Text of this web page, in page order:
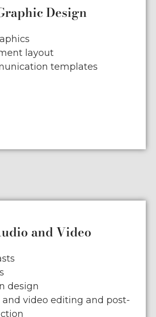
Design
layout
templates
and Video
design
and video editing and post-